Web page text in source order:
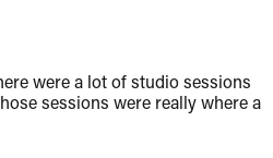
were a lot of studio sessions
sessions were really where a